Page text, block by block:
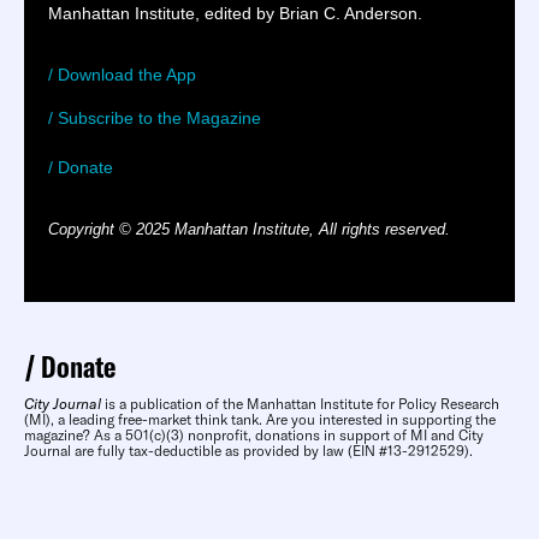
Manhattan Institute, edited by Brian C. Anderson.
/ Download the App
/ Subscribe to the Magazine
/ Donate
Copyright © 2025 Manhattan Institute, All rights reserved.
Donate
City Journal is a publication of the Manhattan Institute for Policy Research
(MI), a leading free-market think tank. Are you interested in supporting the
magazine? As a 501(c)(3) nonprofit, donations in support of MI and City
Journal are fully tax-deductible as provided by law (EIN #13-2912529).